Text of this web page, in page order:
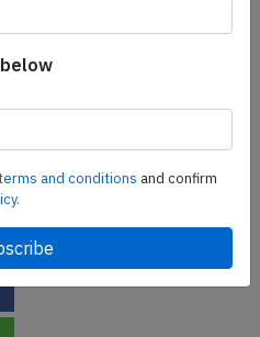
access to
and conditions and confirm